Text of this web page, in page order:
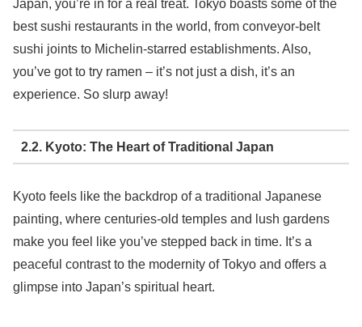
Japan, you’re in for a real treat. Tokyo boasts some of the
best sushi restaurants in the world, from conveyor-belt
sushi joints to Michelin-starred establishments. Also,
you’ve got to try ramen – it’s not just a dish, it’s an
experience. So slurp away!
2.2. Kyoto: The Heart of Traditional Japan
Kyoto feels like the backdrop of a traditional Japanese
painting, where centuries-old temples and lush gardens
make you feel like you’ve stepped back in time. It’s a
peaceful contrast to the modernity of Tokyo and offers a
glimpse into Japan’s spiritual heart.